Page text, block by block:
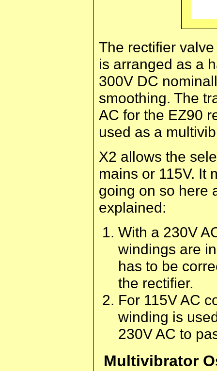
The rectifier
is arranged as a
300V DC
smoothing. The
AC for the EZ90
used as a
X2 allows the
mains or 115V. It
going on so here
explained:
With a 230V
windings are
has to be
the rectifier.
For 115V AC
winding is
230V AC to
Multivibrator